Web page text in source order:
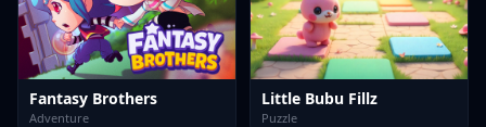
Fantasy Brothers
Adventure
Little Bubu Fillz
Puzzle